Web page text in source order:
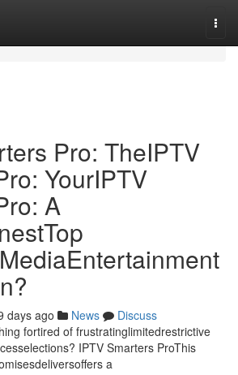
Pro: TheIPTV
YourIPTV
A
days ago News
Discuss
fortired of frustratinglimitedrestrictive
IPTV Smarters ProThis
a